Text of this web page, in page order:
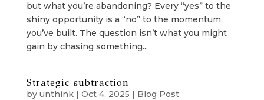
but what you’re abandoning? Every “yes” to the
shiny opportunity is a “no” to the momentum
you’ve built. The question isn’t what you might
gain by chasing something...
Strategic subtraction
by unthink| Oct 4, 2025 | Blog Post